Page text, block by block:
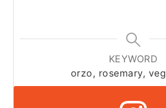
KEYWORD
orzo, rosemary,